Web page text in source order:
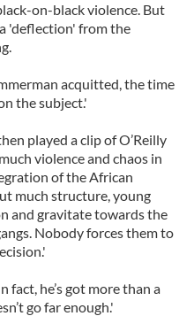
on-black violence. But
'deflection' from the
acquitted, the time
the subject.'
played a clip of O’Reilly
violence and chaos in
of the African
much structure, young
and gravitate towards the
Nobody forces them to
fact, he’s got more than a
go far enough.'